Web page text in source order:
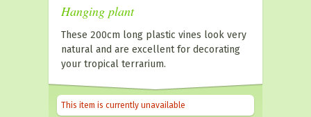
Hanging plant
These 200cm long plastic vines look very
natural and are excellent for decorating
your tropical terrarium.
This item is currently unavailable